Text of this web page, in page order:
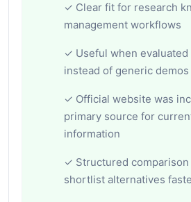
✓ Clear fit for research
management workflows
✓ Useful when
instead of generic demos
✓ Official website was
primary source for
information
✓ Structured
shortlist alternatives